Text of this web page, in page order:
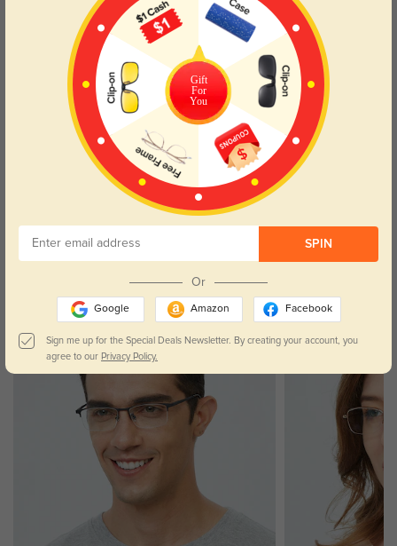
Try On
Gift
For
You
SPIN
Or
Google Amazon Facebook
Sign me up for the Special Deals Newsletter. By creating your account, you
agree to our Privacy Policy.